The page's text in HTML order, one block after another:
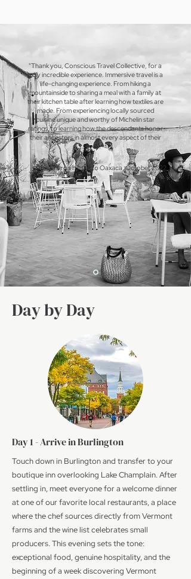
"Thank you, Conscious Travel Collective, for a
truly incredible experience. Immersive travel is a
life-changing experience. From hiking a
mountainside to sharing a meal with a family at
their kitchen table after learning how textiles are
made. From experiencing locally sourced
cuisine unique and worthy of Michelin star
ratings, to learning how the descendants honor
their ancestors in almost every aspect of their
lives."
J. Brown on his trip to Oaxaca, October 2022
Day by Day
Day 1 - Arrive in Burlington
Touch down in Burlington and transfer to your
boutique inn overlooking Lake Champlain. After
settling in, meet everyone for a welcome dinner
at one of our favorite local restaurants, a place
where the chef sources directly from Vermont
farms and the wine list celebrates small
producers. This evening sets the tone:
exceptional food, genuine hospitality, and the
beginning of a week discovering Vermont